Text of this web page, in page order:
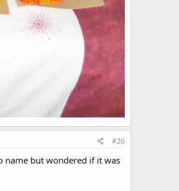
#26
name but wondered if it was